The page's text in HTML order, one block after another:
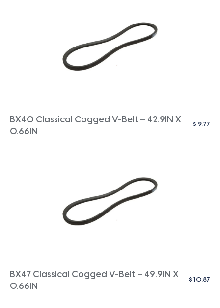
BX40 Classical Cogged V-Belt – 42.9IN X
0.66IN
$ 9.77
BX47 Classical Cogged V-Belt – 49.9IN X
0.66IN
$ 10.87